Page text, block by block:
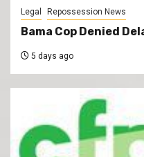
Legal Repossession News
Bama Cop Denied
5 days ago